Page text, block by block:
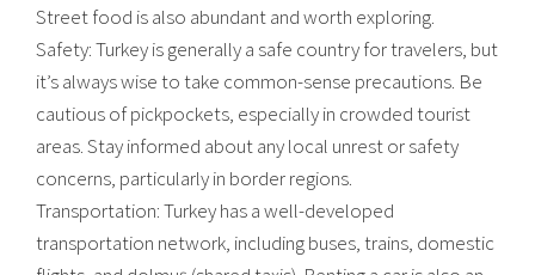
Street food is also abundant and worth exploring.
Safety: Turkey is generally a safe country for travelers, but
it’s always wise to take common-sense precautions. Be
cautious of pickpockets, especially in crowded tourist
areas. Stay informed about any local unrest or safety
concerns, particularly in border regions.
Transportation: Turkey has a well-developed
transportation network, including buses, trains, domestic